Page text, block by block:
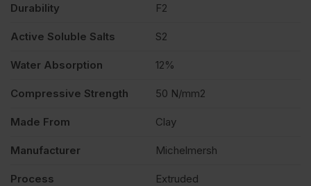
quantity
Durability F2
Active Soluble Salts S2
Water Absorption 12%
Compressive Strength 50 N/mm2
Made From Clay
Manufacturer Michelmersh
Process Extruded